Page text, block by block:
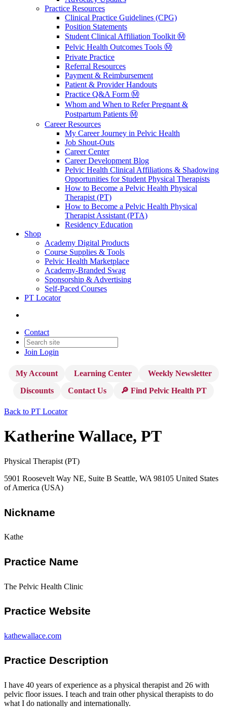
Practice Resources
Clinical Practice Guidelines (CPG)
Position Statements
Student Clinical Affiliation Toolkit Ⓜ️
Pelvic Health Outcomes Tools Ⓜ️
Private Practice
Referral Resources
Payment & Reimbursement
Patient & Provider Handouts
Practice Q&A Form Ⓜ️
Whom and When to Refer Pregnant &
Postpartum Patients Ⓜ️
Career Resources
My Career Journey in Pelvic Health
Job Shout-Outs
Career Center
Career Development Blog
Pelvic Health Clinical Affiliations & Shadowing
Opportunities for Student Physical Therapists
How to Become a Pelvic Health Physical
Therapist (PT)
How to Become a Pelvic Health Physical
Therapist Assistant (PTA)
Residency Education
Shop
Academy Digital Products
Course Supplies & Tools
Pelvic Health Marketplace
Academy-Branded Swag
Sponsorship & Advertising
Self-Paced Courses
PT Locator
Contact
Join Login
My Account Learning Center
Weekly Newsletter
Discounts
Contact Us 🔎 Find Pelvic Health PT
Back to PT Locator
Katherine Wallace, PT
Physical Therapist (PT)
5901 Roosevelt Way NE, Suite B Seattle, WA 98105 United States
of America (USA)
Nickname
Kathe
Practice Name
The Pelvic Health Clinic
Practice Website
kathewallace.com
Practice Description
I have 40 years of experience as a physical therapist and 26 with
pelvic floor issues. I teach and train other physical therapists to do
what I do nationally and internationally.